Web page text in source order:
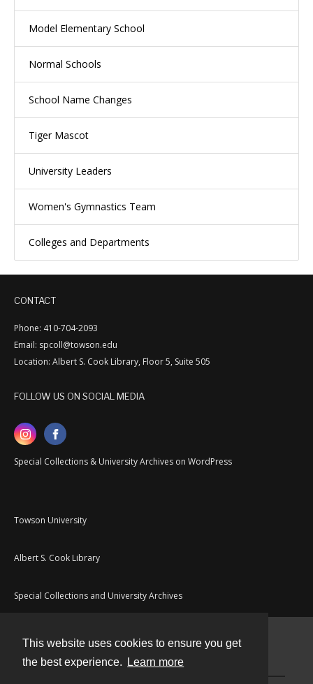
This website uses cookies to ensure you get
the best experience.
Learn more
Model Elementary School
Normal Schools
School Name Changes
Tiger Mascot
University Leaders
Women's Gymnastics Team
Colleges and Departments
CONTACT
Phone: 410-704-2093
Email: spcoll@towson.edu
Location: Albert S. Cook Library, Floor 5, Suite 505
FOLLOW US ON SOCIAL MEDIA
Special Collections & University Archives on WordPress
Towson University
Albert S. Cook Library
Special Collections and University Archives